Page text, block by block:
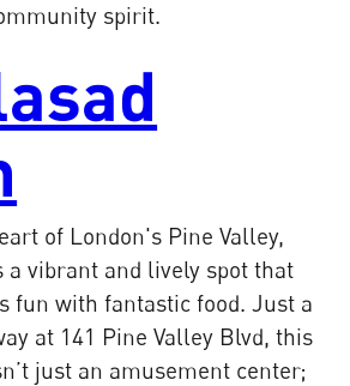
spirit.
of London's Pine Valley,
a vibrant and lively spot that
fun with fantastic food. Just a
at 141 Pine Valley Blvd, this
just an amusement center;